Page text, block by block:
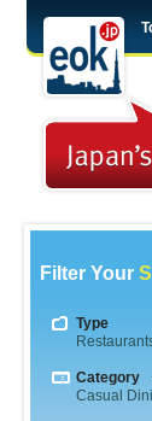
Filter Your
Type
Category
Casual